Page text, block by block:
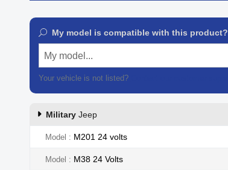
My model is compatible with this product?
My model...
Your vehicle is not listed?
Military Jeep
Model M201 24 volts
Model M38 24 Volts